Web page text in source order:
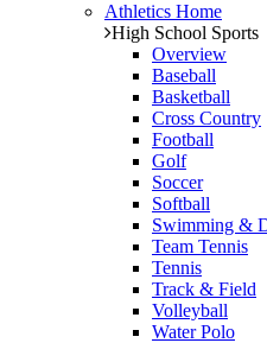
Athletics Home
High School Sports
Overview
Baseball
Basketball
Cross Country
Football
Golf
Soccer
Softball
Swimming &
Team Tennis
Tennis
Track & Field
Volleyball
Water Polo